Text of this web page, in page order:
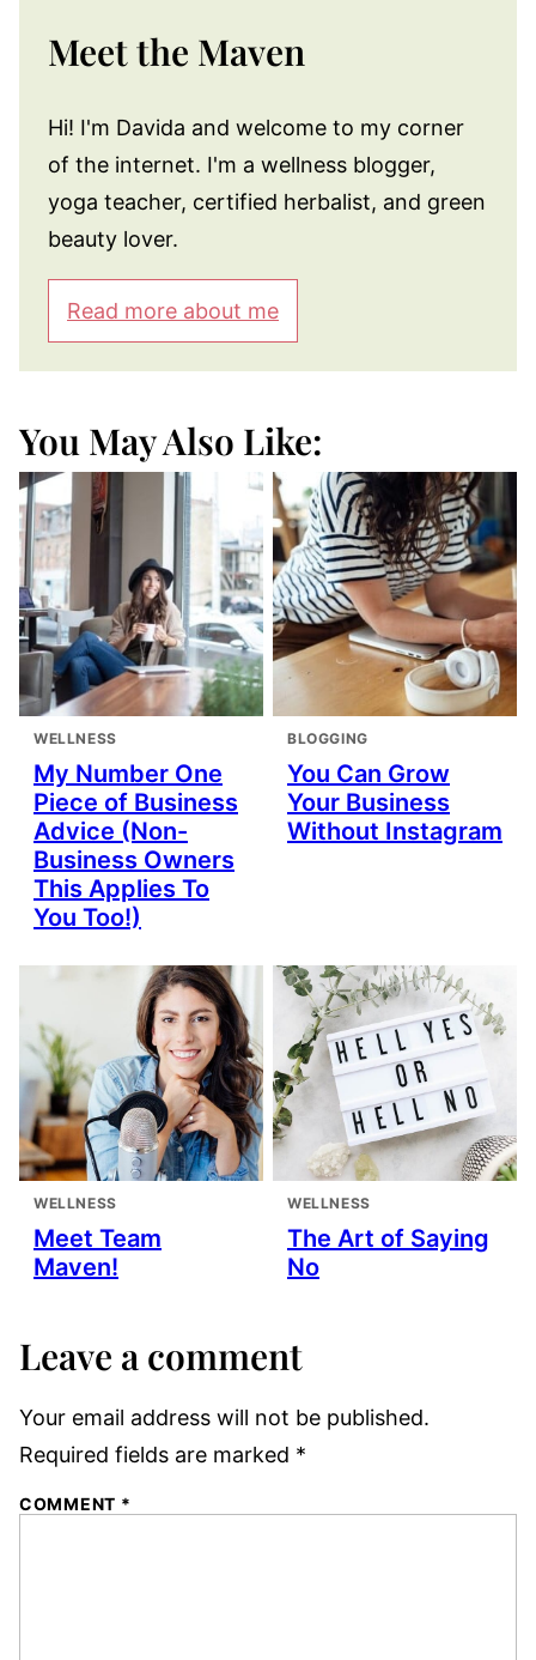
Meet the Maven
Hi! I'm Davida and welcome to my corner
of the internet. I'm a wellness blogger,
yoga teacher, certified herbalist, and green
beauty lover.
Read more about me
You May Also Like:
WELLNESS
My Number One
Piece of Business
Advice (Non-
Business Owners
This Applies To
You Too!)
BLOGGING
You Can Grow
Your Business
Without Instagram
WELLNESS
Meet Team
Maven!
WELLNESS
The Art of Saying
No
Leave a comment
Your email address will not be published.
Required fields are marked *
COMMENT *